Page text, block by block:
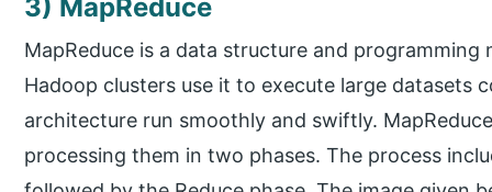
3) MapReduce
MapReduce is a data structure and
Hadoop clusters use it to execute large datasets
architecture run smoothly and swiftly.
processing them in two phases. The process